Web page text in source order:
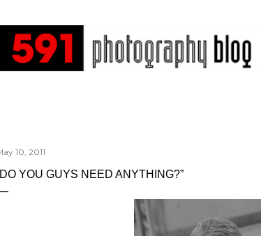
10, 2011
YOU GUYS NEED ANYTHING?”